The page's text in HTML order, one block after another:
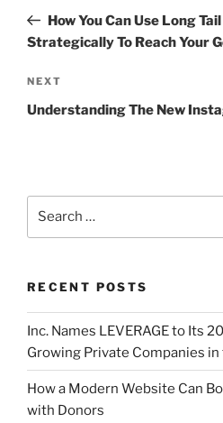
How You Can Use Long
Strategically To Reach Your
NEXT
Understanding The New
RECENT POSTS
Inc. Names LEVERAGE to Its
Growing Private Companies
How a Modern Website Can
with Donors